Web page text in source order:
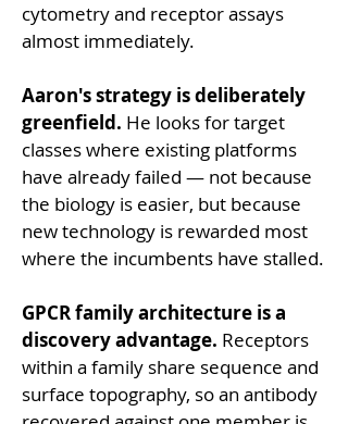
cytometry and receptor assays
almost immediately.
Aaron's strategy is deliberately
greenfield. He looks for target
classes where existing platforms
have already failed — not because
the biology is easier, but because
new technology is rewarded most
where the incumbents have stalled.
GPCR family architecture is a
discovery advantage. Receptors
within a family share sequence and
surface topography, so an antibody